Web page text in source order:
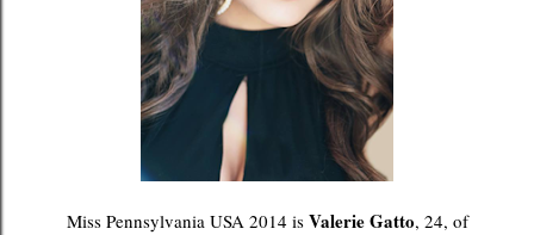
Miss Pennsylvania USA 2014 is Valerie Gatto, 24, of